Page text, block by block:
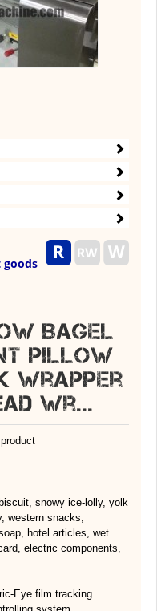
goods
Bagel
Pillow
Wrapper
Wr...
snowy ice-lolly, yolk
western snacks,
hotel articles, wet
electric components,
Eye film tracking.